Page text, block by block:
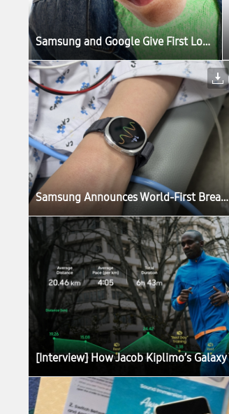
Samsung and Google Give First Look at New Intelligent Eyewear
Samsung Announces World-First Breakthrough in Fainting Prediction With Galaxy Watch